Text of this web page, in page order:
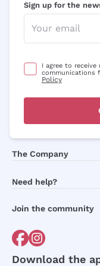
Sign up for the
I agree to
communications
Policy
The Company
Need help?
Order withdrawal
Join the community
Download the